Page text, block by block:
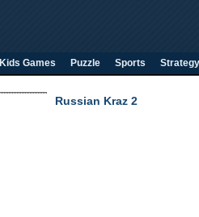
Kids Games Puzzle Sports Strategy
Russian Kraz 2